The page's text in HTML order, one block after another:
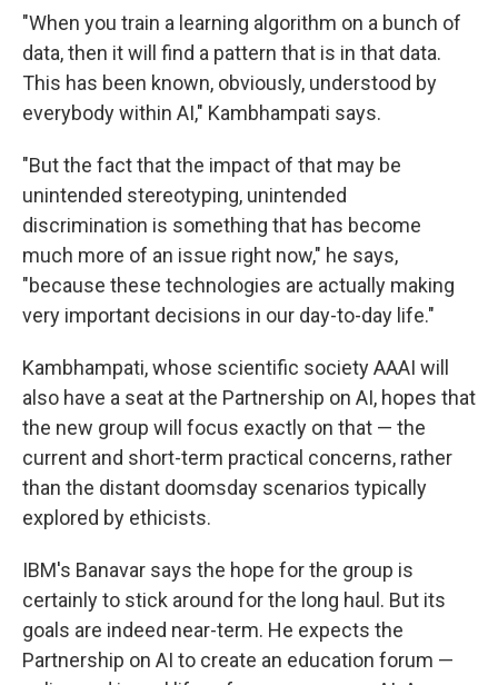
"When you train a learning algorithm on a bunch of
data, then it will find a pattern that is in that data.
This has been known, obviously, understood by
everybody within AI," Kambhampati says.
"But the fact that the impact of that may be
unintended stereotyping, unintended
discrimination is something that has become
much more of an issue right now," he says,
"because these technologies are actually making
very important decisions in our day-to-day life."
Kambhampati, whose scientific society AAAI will
also have a seat at the Partnership on AI, hopes that
the new group will focus exactly on that — the
current and short-term practical concerns, rather
than the distant doomsday scenarios typically
explored by ethicists.
IBM's Banavar says the hope for the group is
certainly to stick around for the long haul. But its
goals are indeed near-term. He expects the
Partnership on AI to create an education forum —